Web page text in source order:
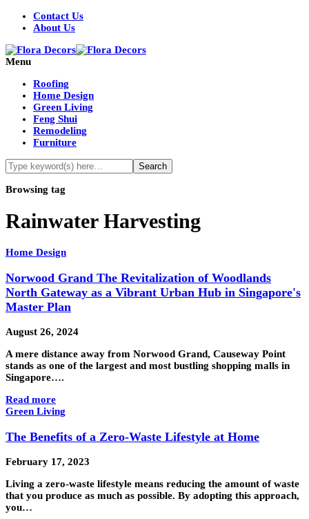
Contact Us
About Us
Menu
Roofing
Home Design
Green Living
Feng Shui
Remodeling
Furniture
Browsing tag
Rainwater Harvesting
Home Design
Norwood Grand The Revitalization of Woodlands
North Gateway as a Vibrant Urban Hub in Singapore's
Master Plan
August 26, 2024
A mere distance away from Norwood Grand, Causeway Point
stands as one of the largest and most bustling shopping malls in
Singapore….
Read more
Green Living
The Benefits of a Zero-Waste Lifestyle at Home
February 17, 2023
Living a zero-waste lifestyle means reducing the amount of waste
that you produce as much as possible. By adopting this approach,
you…